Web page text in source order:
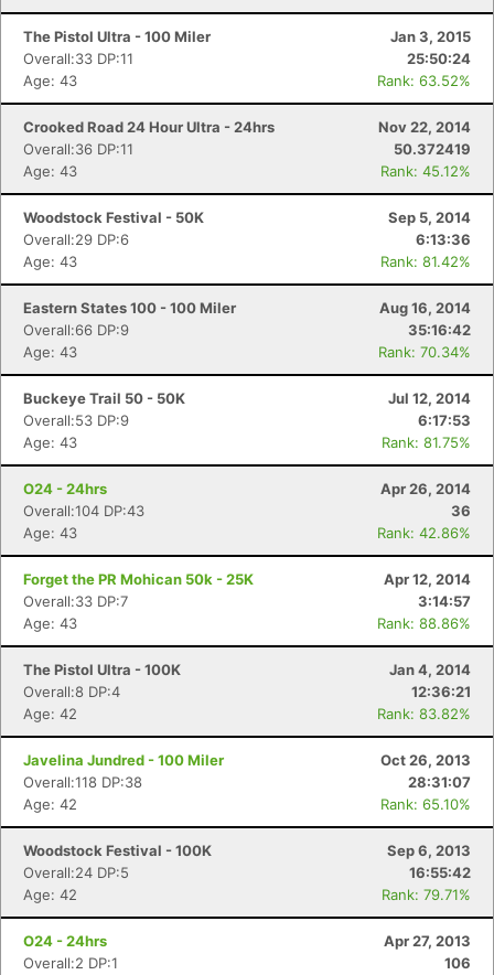
The Pistol Ultra - 100 Miler
Jan 3, 2015
Overall:33 DP:11
25:50:24
Age: 43
Rank: 63.52%
Crooked Road 24 Hour Ultra - 24hrs
Nov 22, 2014
Overall:36 DP:11
50.372419
Age: 43
Rank: 45.12%
Woodstock Festival - 50K
Sep 5, 2014
Overall:29 DP:6
6:13:36
Age: 43
Rank: 81.42%
Eastern States 100 - 100 Miler
Aug 16, 2014
Overall:66 DP:9
35:16:42
Age: 43
Rank: 70.34%
Buckeye Trail 50 - 50K
Jul 12, 2014
Overall:53 DP:9
6:17:53
Age: 43
Rank: 81.75%
O24 - 24hrs
Apr 26, 2014
Overall:104 DP:43
36
Age: 43
Rank: 42.86%
Forget the PR Mohican 50k - 25K
Apr 12, 2014
Overall:33 DP:7
3:14:57
Age: 43
Rank: 88.86%
The Pistol Ultra - 100K
Jan 4, 2014
Overall:8 DP:4
12:36:21
Age: 42
Rank: 83.82%
Javelina Jundred - 100 Miler
Oct 26, 2013
Overall:118 DP:38
28:31:07
Age: 42
Rank: 65.10%
Woodstock Festival - 100K
Sep 6, 2013
Overall:24 DP:5
16:55:42
Age: 42
Rank: 79.71%
O24 - 24hrs
Apr 27, 2013
Overall:2 DP:1
106